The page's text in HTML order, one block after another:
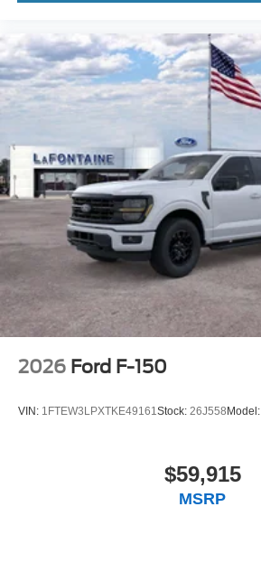
2026 Ford F-150
VIN: 1FTEW3LPXTKE49161Stock: 26J558 Model:
$59,915
MSRP